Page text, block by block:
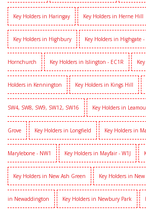
Key Holders in Haringay Key Holders in Herne Hill
Key Holders in Highbury Key Holders in Highgate
Hornchurch Key Holders in Islington - EC1R
Holders in Kennington Key Holders in Kings Hill
SW4, SW8, SW9, SW12, SW16 Key Holders in
Grove Key Holders in Longfield Key Holders in
Marylebone - NW1 Key Holders in Mayfair - W1J
Key Holders in New Ash Green Key Holders in
in Newaddington Key Holders in Newbury Park